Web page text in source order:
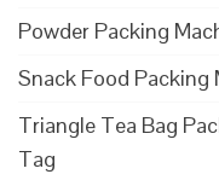
Powder Packing
Snack Food Packing
Triangle Tea Bag
Tag